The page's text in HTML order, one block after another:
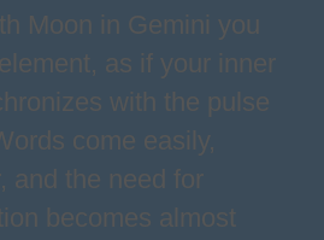
Moon in Gemini you
as if your inner
with the pulse
come easily,
and the need for
becomes almost